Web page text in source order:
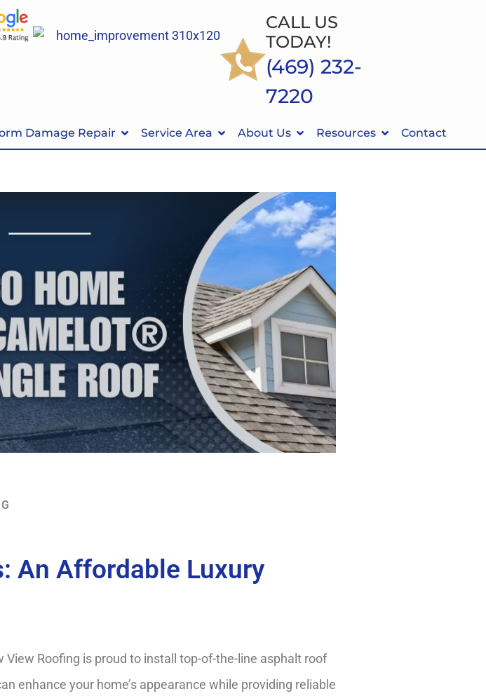
CALL US
TODAY!
(469) 232-
7220
Damage Repair Service Area About Us Resources Contact
An Affordable Luxury
View Roofing is proud to install top-of-the-line asphalt roof
enhance your home’s appearance while providing reliable